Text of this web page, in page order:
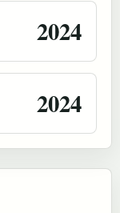
2024
2024